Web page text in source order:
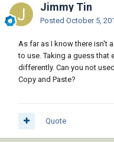
Jimmy Tin
Posted October 5,
As far as I know there isn't
to use. Taking a guess that
differently. Can you not
Copy and Paste?
Quote